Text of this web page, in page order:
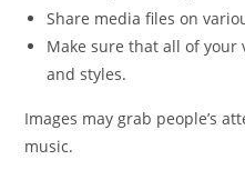
Share media files on
Make sure that all of your
and styles.
Images may grab people’s
music.